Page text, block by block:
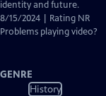
identity and future.
8/15/2024 | Rating NR
Problems playing video?
GENRE
History